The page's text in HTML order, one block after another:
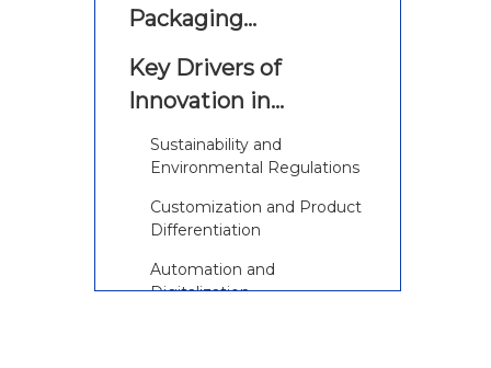
Packaging
Equipment in
Modern Packaging
Key Drivers of
Innovation in
Extrusion Packaging
Equipment
Sustainability and
Environmental Regulations
Customization and Product
Differentiation
Automation and
Digitalization